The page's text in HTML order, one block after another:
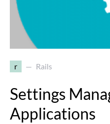
r Rails
Settings
Applications